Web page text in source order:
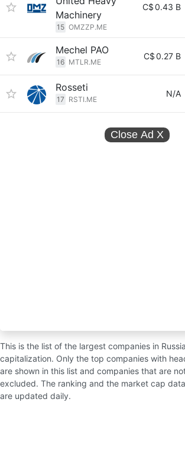
Machinery
15 OMZZP.ME
C$0.43 B
Mechel PAO
16 MTLR.ME
C$0.27 B
Rosseti
17 RSTI.ME
N/A
Close Ad X
This is the list of the largest companies in
capitalization. Only the top companies with
are shown in this list and companies that are
excluded. The ranking and the market cap
are updated daily.